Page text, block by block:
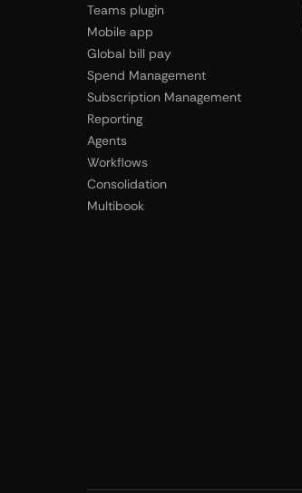
Teams plugin
Mobile app
Global bill pay
Spend Management
Subscription Management
Reporting
Agents
Workflows
Consolidation
Multibook